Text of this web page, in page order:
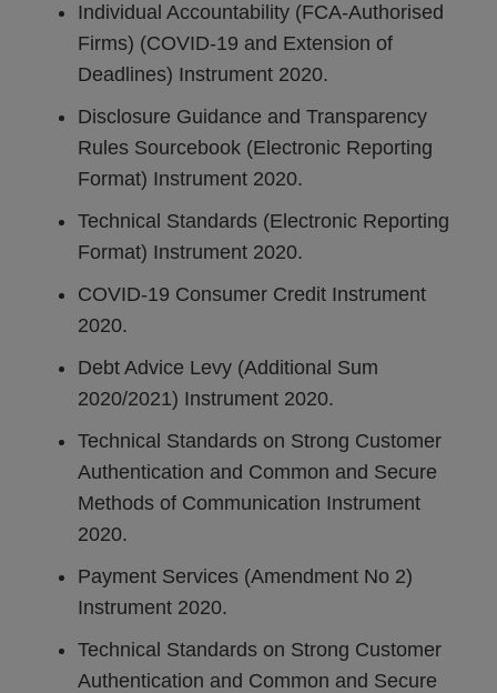
Individual Accountability (FCA-Authorised
Firms) (COVID-19 and Extension of
Deadlines) Instrument 2020.
Disclosure Guidance and Transparency
Rules Sourcebook (Electronic Reporting
Format) Instrument 2020.
Technical Standards (Electronic Reporting
Format) Instrument 2020.
COVID-19 Consumer Credit Instrument
2020.
Debt Advice Levy (Additional Sum
2020/2021) Instrument 2020.
Technical Standards on Strong Customer
Authentication and Common and Secure
Methods of Communication Instrument
2020.
Payment Services (Amendment No 2)
Instrument 2020.
Technical Standards on Strong Customer
Authentication and Common and Secure